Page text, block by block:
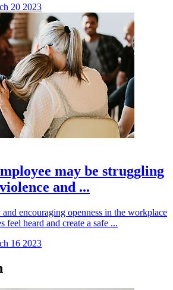
20 2023
may be struggling
and ...
encouraging openness in the workplace
feel heard and create a safe ...
16 2023